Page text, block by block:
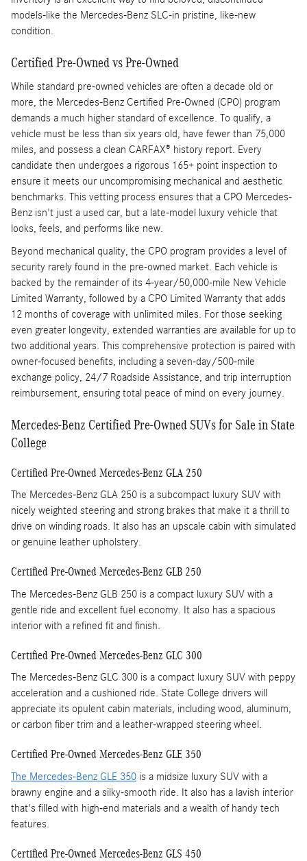
models-like the Mercedes-Benz SLC-in pristine, like-new
condition.
Certified Pre-Owned vs Pre-Owned
While standard pre-owned vehicles are often a decade old or
more, the Mercedes-Benz Certified Pre-Owned (CPO) program
demands a much higher standard of excellence. To qualify, a
vehicle must be less than six years old, have fewer than 75,000
miles, and possess a clean CARFAX® history report. Every
candidate then undergoes a rigorous 165+ point inspection to
ensure it meets our uncompromising mechanical and aesthetic
benchmarks. This vetting process ensures that a CPO Mercedes-
Benz isn't just a used car, but a late-model luxury vehicle that
looks, feels, and performs like new.
Beyond mechanical quality, the CPO program provides a level of
security rarely found in the pre-owned market. Each vehicle is
backed by the remainder of its 4-year/50,000-mile New Vehicle
Limited Warranty, followed by a CPO Limited Warranty that adds
12 months of coverage with unlimited miles. For those seeking
even greater longevity, extended warranties are available for up to
two additional years. This comprehensive protection is paired with
owner-focused benefits, including a seven-day/500-mile
exchange policy, 24/7 Roadside Assistance, and trip interruption
reimbursement, ensuring total peace of mind on every journey.
Mercedes-Benz Certified Pre-Owned SUVs for Sale in State
College
Certified Pre-Owned Mercedes-Benz GLA 250
The Mercedes-Benz GLA 250 is a subcompact luxury SUV with
nicely weighted steering and strong brakes that make it a thrill to
drive on winding roads. It also has an upscale cabin with simulated
or genuine leather upholstery.
Certified Pre-Owned Mercedes-Benz GLB 250
The Mercedes-Benz GLB 250 is a compact luxury SUV with a
gentle ride and excellent fuel economy. It also has a spacious
interior with a refined fit and finish.
Certified Pre-Owned Mercedes-Benz GLC 300
The Mercedes-Benz GLC 300 is a compact luxury SUV with peppy
acceleration and a cushioned ride. State College drivers will
appreciate its opulent cabin materials, including wood, aluminum,
or carbon fiber trim and a leather-wrapped steering wheel.
Certified Pre-Owned Mercedes-Benz GLE 350
The Mercedes-Benz GLE 350 is a midsize luxury SUV with a
brawny engine and a silky-smooth ride. It also has a lavish interior
that's filled with high-end materials and a wealth of handy tech
features.
Certified Pre-Owned Mercedes-Benz GLS 450